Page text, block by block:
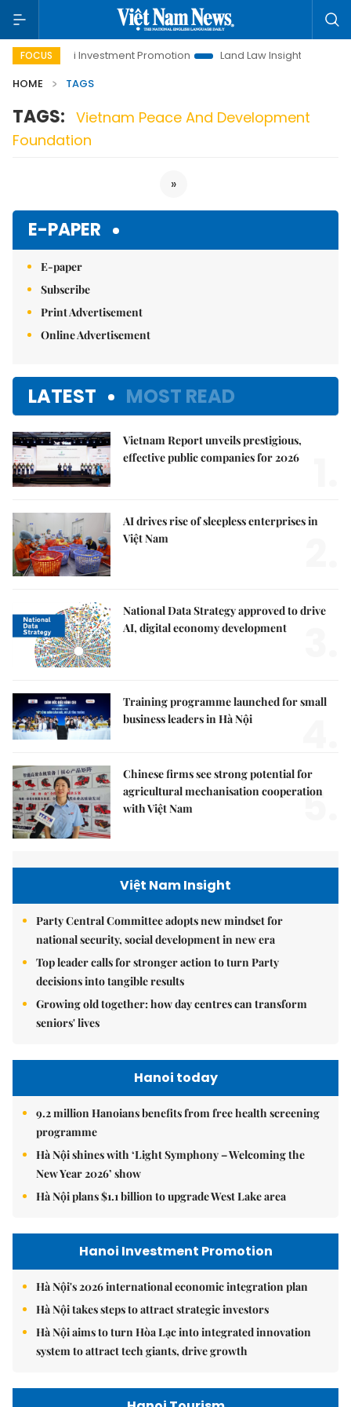
FOCUS
Hanoi Investment Promotion Land Law Insights
HOME
TAGS
TAGS: Vietnam Peace And Development
Foundation
»
E-PAPER
E-paper
Subscribe
Print Advertisement
Online Advertisement
LATEST MOST READ
Vietnam Report unveils prestigious,
effective public companies for 2026
AI drives rise of sleepless enterprises in
Việt Nam
National Data Strategy approved to drive
AI, digital economy development
Training programme launched for small
business leaders in Hà Nội
Chinese firms see strong potential for
agricultural mechanisation cooperation
with Việt Nam
5.
Việt Nam Insight
Party Central Committee adopts new mindset for
national security, social development in new era
Top leader calls for stronger action to turn Party
decisions into tangible results
Growing old together: how day centres can transform
seniors' lives
Hanoi today
9.2 million Hanoians benefits from free health screening
programme
Hà Nội shines with ‘Light Symphony – Welcoming the
New Year 2026’ show
Hà Nội plans $1.1 billion to upgrade West Lake area
Hanoi Investment Promotion
Hà Nội's 2026 international economic integration plan
Hà Nội takes steps to attract strategic investors
Hà Nội aims to turn Hòa Lạc into integrated innovation
system to attract tech giants, drive growth